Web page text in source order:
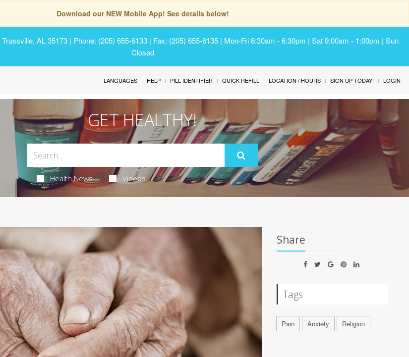
Download our NEW Mobile App! See details below!
AL 35173 | Phone: (205) 655-6133 | Fax: (205) 655-6135 | Mon-Fri 8:30am - 6:30pm | Sat 9:00am - 1:00pm | Sun
Closed
LANGUAGES HELP PILL IDENTIFIER QUICK REFILL LOCATION / HOURS SIGN UP TODAY! LOGIN
GET HEALTHY!
Health News Videos
Share
Tags
Pain Anxiety Religion